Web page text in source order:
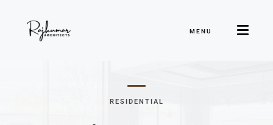
MENU
RESIDENTIAL